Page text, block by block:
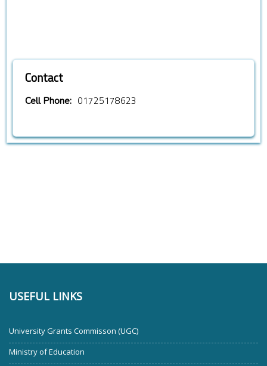
Contact
Cell Phone: 01725178623
USEFUL LINKS
University Grants Commisson (UGC)
Ministry of Education